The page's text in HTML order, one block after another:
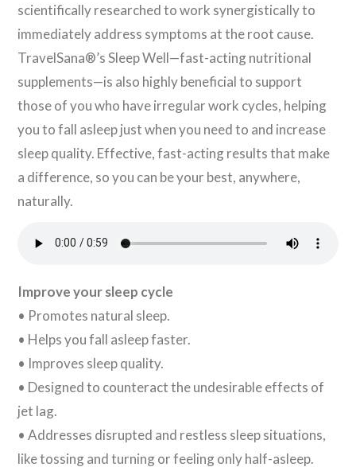
scientifically researched to work synergistically to
immediately address symptoms at the root cause.
TravelSana®’s Sleep Well—fast-acting nutritional
supplements—is also highly beneficial to support
those of you who have irregular work cycles, helping
you to fall asleep just when you need to and increase
sleep quality. Effective, fast-acting results that make
a difference, so you can be your best, anywhere,
naturally.
Improve your sleep cycle
• Promotes natural sleep.
• Helps you fall asleep faster.
• Improves sleep quality.
• Designed to counteract the undesirable effects of
jet lag.
• Addresses disrupted and restless sleep situations,
like tossing and turning or feeling only half-asleep.